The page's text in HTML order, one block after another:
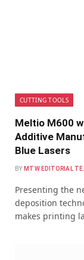
CUTTING TOOLS
Meltio M600
Additive
Blue Lasers
BY MTW EDITORIAL
Presenting the
deposition
makes printing